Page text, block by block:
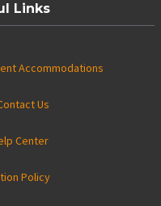
Links
Accommodations
Us
Center
Policy